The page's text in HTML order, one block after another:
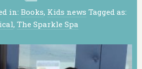
in: Books, Kids news Tagged as:
, The Sparkle Spa